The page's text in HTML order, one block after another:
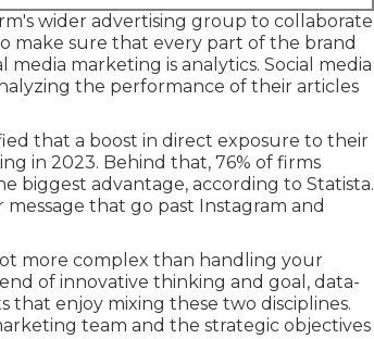
wider advertising group to collaborate
make sure that every part of the brand
marketing is analytics. Social media
the performance of their articles
that a boost in direct exposure to their
in 2023. Behind that, 76% of firms
biggest advantage, according to Statista.
that go past Instagram and
more complex than handling your
of innovative thinking and goal, data-
that enjoy mixing these two disciplines.
team and the strategic objectives